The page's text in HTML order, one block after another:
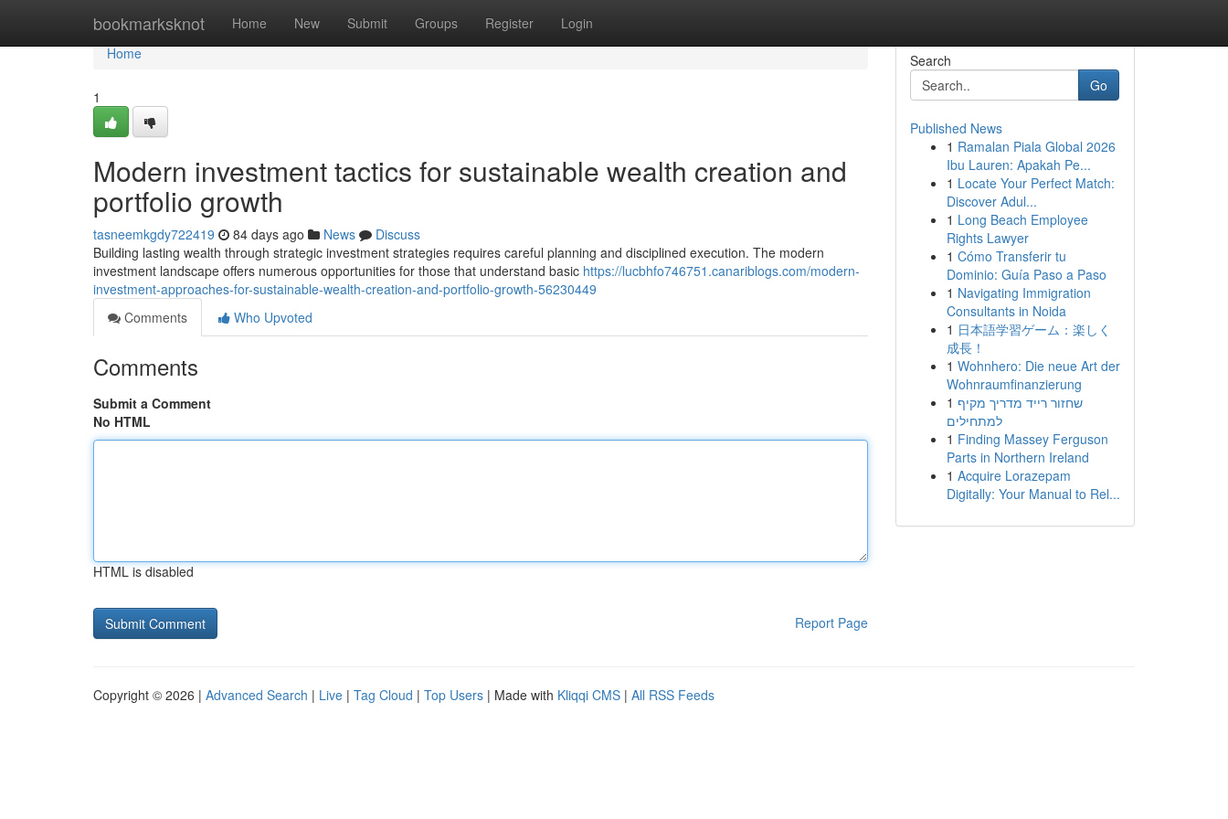
bookmarksknot Home New Submit Groups Register Login
Home
Home
1
Modern investment tactics for sustainable wealth creation and
portfolio growth
tasneemkgdy722419 84 days ago News
Discuss
Building lasting wealth through strategic investment strategies requires careful planning and disciplined execution. The modern
investment landscape offers numerous opportunities for those that understand basic https://lucbhfo746751.canariblogs.com/modern-
investment-approaches-for-sustainable-wealth-creation-and-portfolio-growth-56230449
Comments
Who Upvoted
Comments
Submit a Comment
No HTML
HTML is disabled
Report Page
Search
Go
Published News
1 Ramalan Piala Global 2026
Ibu Lauren: Apakah Pe...
1 Locate Your Perfect Match:
Discover Adul...
1 Long Beach Employee
Rights Lawyer
1 Cómo Transferir tu
Dominio: Guía Paso a Paso
1 Navigating Immigration
Consultants in Noida
1 日本語学習ゲーム：楽しく
成長！
1 Wohnhero: Die neue Art der
Wohnraumfinanzierung
1 שחזור רייד מדריך מקיף
למתחילים
1 Finding Massey Ferguson
Parts in Northern Ireland
1 Acquire Lorazepam
Digitally: Your Manual to Rel...
Copyright © 2026 | Advanced Search | Live | Tag Cloud | Top Users | Made with Kliqqi CMS | All RSS Feeds